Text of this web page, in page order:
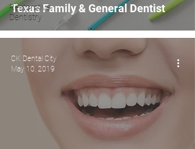
Restorative
Dentistry
Texas Family & General Dentist
CK Dental City
May 10, 2019